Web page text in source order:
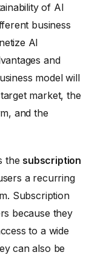
of AI
business
AI
and
model will
market, the
and the
the subscription
a recurring
Subscription
because they
to a wide
can also be